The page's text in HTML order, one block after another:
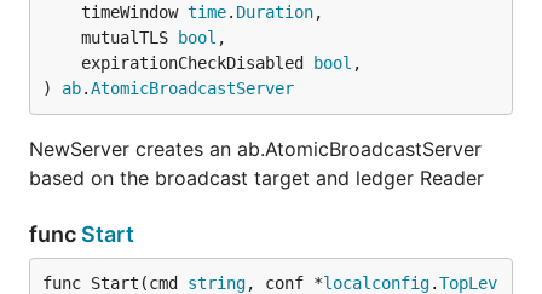
	timeWindow
time. Duration,
	mutualTLS
bool ,
	expirationCheckDisabled
bool ,
) ab.AtomicBroadcastServer
NewServer creates an ab.AtomicBroadcastServer
based on the broadcast target and ledger Reader
func Start
func Start(cmd string, conf *localconfig.TopLev